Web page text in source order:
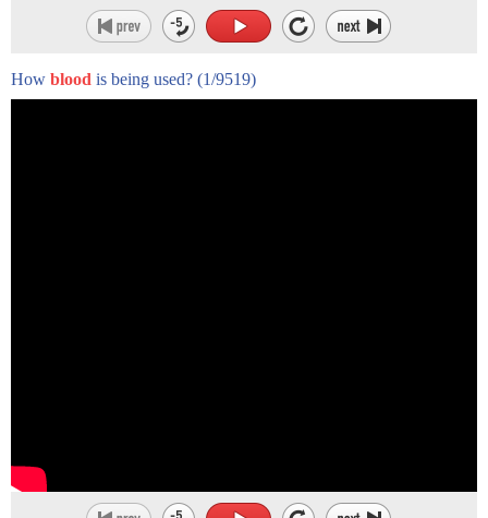
How blood is being used? (1/9519)